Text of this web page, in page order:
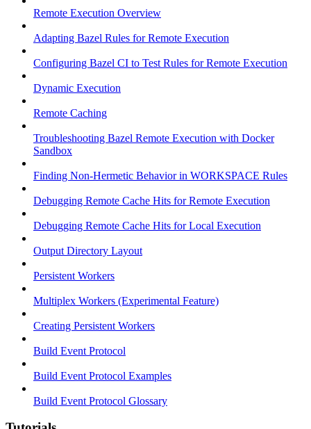
Remote Execution Overview
Adapting Bazel Rules for Remote Execution
Configuring Bazel CI to Test Rules for Remote Execution
Dynamic Execution
Remote Caching
Troubleshooting Bazel Remote Execution with Docker
Sandbox
Finding Non-Hermetic Behavior in WORKSPACE Rules
Debugging Remote Cache Hits for Remote Execution
Debugging Remote Cache Hits for Local Execution
Output Directory Layout
Persistent Workers
Multiplex Workers (Experimental Feature)
Creating Persistent Workers
Build Event Protocol
Build Event Protocol Examples
Build Event Protocol Glossary